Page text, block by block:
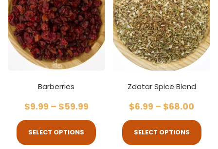
Barberries
$9.99 – $59.99
SELECT OPTIONS
Zaatar Spice Blend
$6.99 – $68.00
SELECT OPTIONS